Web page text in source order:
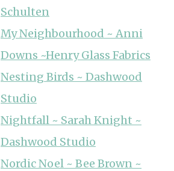
Schulten
My Neighbourhood ~ Anni
Downs ~Henry Glass Fabrics
Nesting Birds ~ Dashwood
Studio
Nightfall ~ Sarah Knight ~
Dashwood Studio
Nordic Noel ~ Bee Brown ~